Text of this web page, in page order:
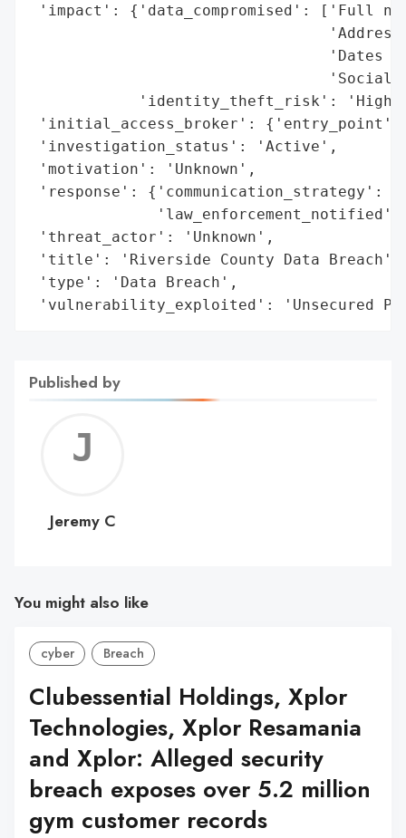
'impact': {'data_compromised': ['Full
'Dates
'Social
'identity_theft_risk':
'initial_access_broker':
'investigation_status': 'Active',
'motivation': 'Unknown',
'response': {'communication_strategy':
'law_enforcement_notified':
'threat_actor': 'Unknown',
'title': 'Riverside County Data Breach',
'type': 'Data Breach',
'vulnerability_exploited': 'Unsecured
Published by
C
Jeremy C
You might also like
cyber Breach
Clubessential Holdings, Xplor
Technologies, Xplor Resamania
and Xplor: Alleged security
breach exposes over 5.2 million
gym customer records